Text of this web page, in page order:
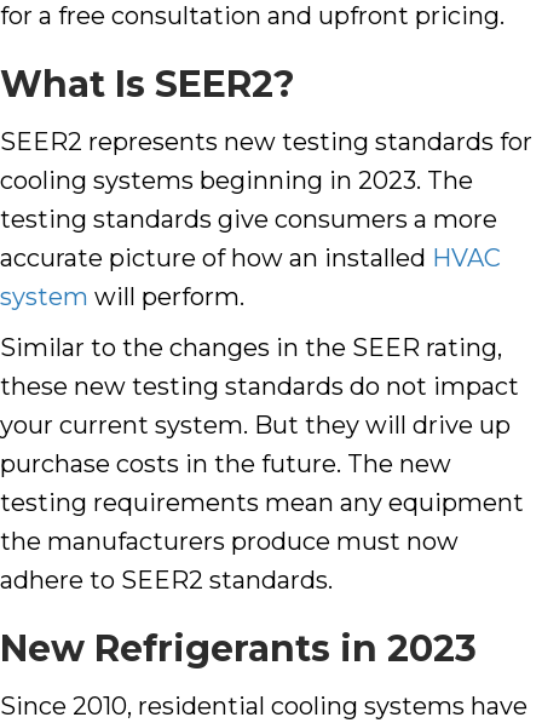
for a free consultation and upfront pricing.
What Is SEER2?
SEER2 represents new testing standards for
cooling systems beginning in 2023. The
testing standards give consumers a more
accurate picture of how an installed HVAC
system will perform.
Similar to the changes in the SEER rating,
these new testing standards do not impact
your current system. But they will drive up
purchase costs in the future. The new
testing requirements mean any equipment
the manufacturers produce must now
adhere to SEER2 standards.
New Refrigerants in 2023
Since 2010, residential cooling systems have